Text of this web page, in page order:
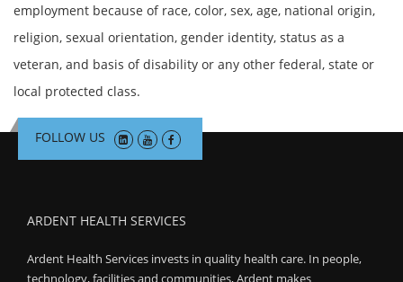
employment because of race, color, sex, age, national origin,
religion, sexual orientation, gender identity, status as a
veteran, and basis of disability or any other federal, state or
local protected class.
FOLLOW US
ARDENT HEALTH SERVICES
Ardent Health Services invests in quality health care. In people,
technology, facilities and communities, Ardent makes